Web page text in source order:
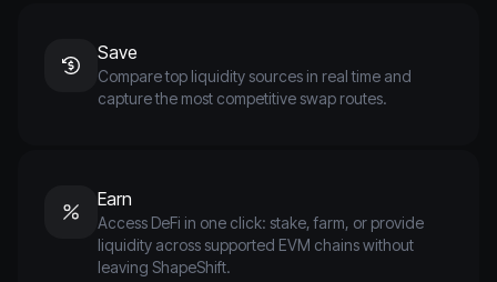
Save
Compare top liquidity sources in real time and
capture the most competitive swap routes.
Earn
Access DeFi in one click: stake, farm, or provide
liquidity across supported EVM chains without
leaving ShapeShift.